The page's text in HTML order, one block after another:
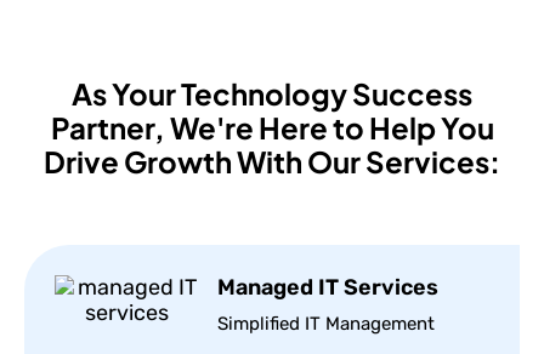
As Your Technology Success
Partner, We're Here to Help You
Drive Growth With Our Services:
Managed IT Services
Simplified IT Management